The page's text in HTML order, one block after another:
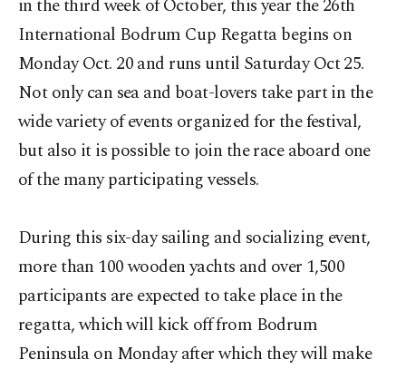
in the third week of October, this year the 26th
International Bodrum Cup Regatta begins on
Monday Oct. 20 and runs until Saturday Oct 25.
Not only can sea and boat-lovers take part in the
wide variety of events organized for the festival,
but also it is possible to join the race aboard one
of the many participating vessels.
During this six-day sailing and socializing event,
more than 100 wooden yachts and over 1,500
participants are expected to take place in the
regatta, which will kick off from Bodrum
Peninsula on Monday after which they will make